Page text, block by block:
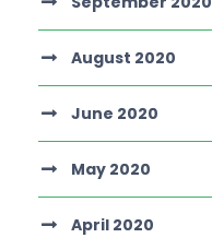
August 2020
June 2020
May 2020
April 2020